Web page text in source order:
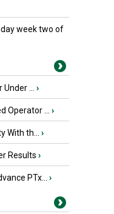
week two of
... ›
Operator ... ›
With th... ›
Results ›
PTx... ›